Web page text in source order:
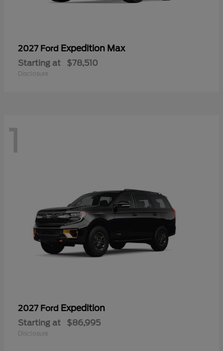
2027 Ford Expedition Max
Starting at $78,510
Disclosure
1
2027 Ford Expedition
Starting at $86,995
Disclosure